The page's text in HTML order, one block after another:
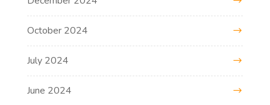
October 2024
July 2024
June 2024